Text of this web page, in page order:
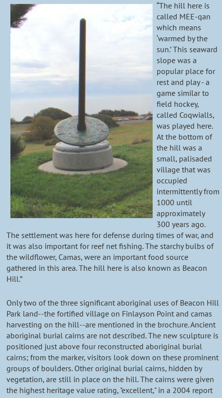
“The hill here is
called MEE-qan
which means
‘warmed by the
sun.’ This seaward
slope was a
popular place for
rest and play - a
game similar to
field hockey,
called Coqwialls,
was played here.
At the bottom of
the hill was a
small, palisaded
village that was
occupied
intermittently from
1000 until
approximately
300 years ago.
The settlement was here for defense during times of war, and
it was also important for reef net fishing. The starchy bulbs of
the wildflower, Camas, were an important food source
gathered in this area. The hill here is also known as Beacon
Hill.”
Only two of the three significant aboriginal uses of Beacon Hill
Park land--the fortified village on Finlayson Point and camas
harvesting on the hill--are mentioned in the brochure. Ancient
aboriginal burial cairns are not described. The new sculpture is
positioned just above four reconstructed aboriginal burial
cairns; from the marker, visitors look down on these prominent
groups of boulders. Other original burial cairns, hidden by
vegetation, are still in place on the hill. The cairns were given
the highest heritage value rating, "excellent," in a 2004 report